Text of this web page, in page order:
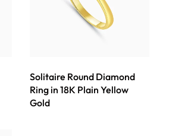
Solitaire Round Diamond
Ring in 18K Plain Yellow
Gold